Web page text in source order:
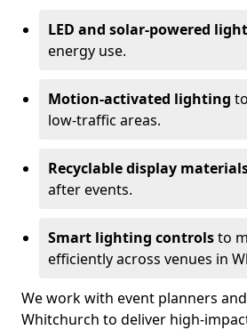
LED and solar-powered
energy use.
Motion-activated lighting
low-traffic areas.
Recyclable display
after events.
Smart lighting controlsto
efficiently across venues in
We work with event planners
Whitchurch to deliver high-